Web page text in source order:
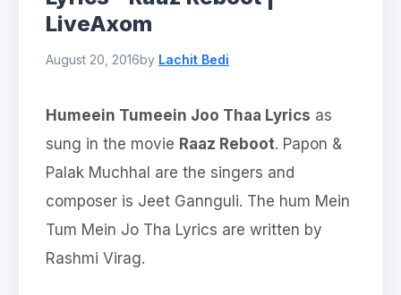
LiveAxom
August 20, 2016by Lachit Bedi
Humeein Tumeein Joo Thaa Lyrics as
sung in the movie Raaz Reboot. Papon &
Palak Muchhal are the singers and
composer is Jeet Gannguli. The hum Mein
Tum Mein Jo Tha Lyrics are written by
Rashmi Virag.